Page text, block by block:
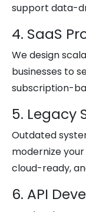
support data-
4. SaaS
We design
businesses to
subscription-
5. Legacy
Outdated
modernize
cloud-ready,
6. API